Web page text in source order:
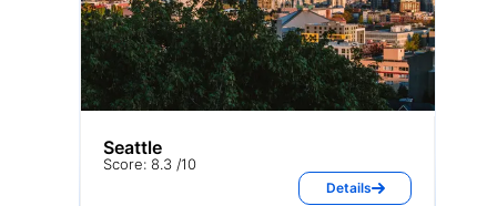
Seattle
Score: 8.3 /10
Details